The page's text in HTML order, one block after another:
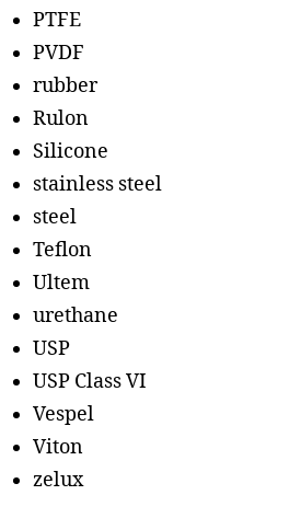
PTFE
PVDF
rubber
Rulon
Silicone
stainless steel
steel
Teflon
Ultem
urethane
USP
USP Class VI
Vespel
Viton
zelux